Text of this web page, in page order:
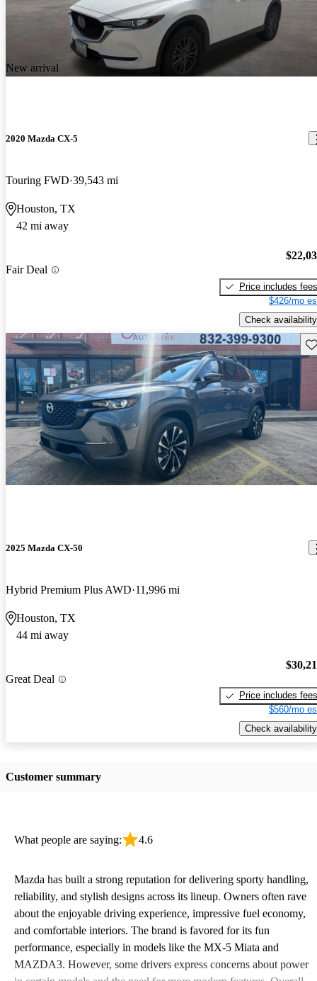
New arrival
2020 Mazda CX-5
Touring FWD 39,543 mi
Houston, TX
42 mi away
Fair Deal
Price includes fees
$426/mo
Check availability
2025 Mazda CX-50
Hybrid Premium Plus AWD 11,996 mi
Houston, TX
44 mi away
Great Deal
Price includes fees
$560/mo
Check availability
Customer summary
What people are saying: 4.6
Mazda has built a strong reputation for delivering sporty handling,
reliability, and stylish designs across its lineup. Owners often rave
about the enjoyable driving experience, impressive fuel economy,
and comfortable interiors. The brand is favored for its fun
performance, especially in models like the MX-5 Miata and
MAZDA3. However, some drivers express concerns about power